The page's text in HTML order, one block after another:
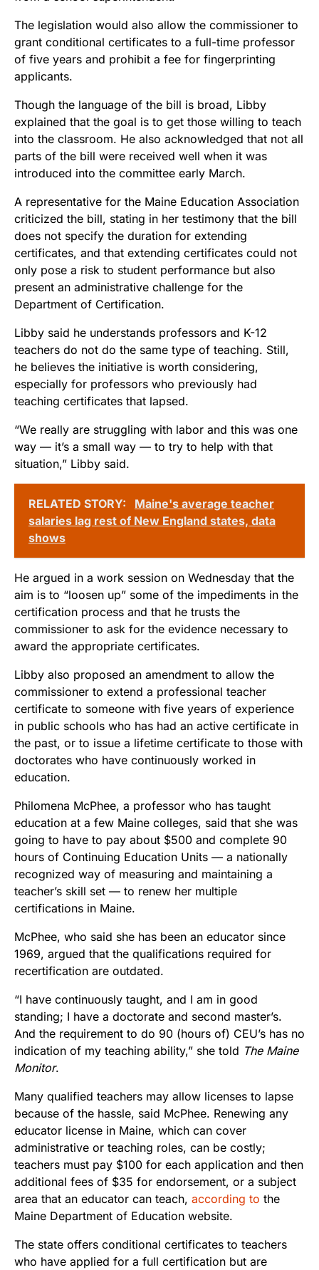
The legislation would also allow the commissioner to
grant conditional certificates to a full-time professor
of five years and prohibit a fee for fingerprinting
applicants.
Though the language of the bill is broad, Libby
explained that the goal is to get those willing to teach
into the classroom. He also acknowledged that not all
parts of the bill were received well when it was
introduced into the committee early March.
A representative for the Maine Education Association
criticized the bill, stating in her testimony that the bill
does not specify the duration for extending
certificates, and that extending certificates could not
only pose a risk to student performance but also
present an administrative challenge for the
Department of Certification.
Libby said he understands professors and K-12
teachers do not do the same type of teaching. Still,
he believes the initiative is worth considering,
especially for professors who previously had
teaching certificates that lapsed.
“We really are struggling with labor and this was one
way — it’s a small way — to try to help with that
situation,” Libby said.
RELATED STORY:
Maine's average teacher
salaries lag rest of New England states, data
shows
He argued in a work session on Wednesday that the
aim is to “loosen up” some of the impediments in the
certification process and that he trusts the
commissioner to ask for the evidence necessary to
award the appropriate certificates.
Libby also proposed an amendment to allow the
commissioner to extend a professional teacher
certificate to someone with five years of experience
in public schools who has had an active certificate in
the past, or to issue a lifetime certificate to those with
doctorates who have continuously worked in
education.
Philomena McPhee, a professor who has taught
education at a few Maine colleges, said that she was
going to have to pay about $500 and complete 90
hours of Continuing Education Units — a nationally
recognized way of measuring and maintaining a
teacher’s skill set — to renew her multiple
certifications in Maine.
McPhee, who said she has been an educator since
1969, argued that the qualifications required for
recertification are outdated.
“I have continuously taught, and I am in good
standing; I have a doctorate and second master’s.
And the requirement to do 90 (hours of) CEU’s has no
indication of my teaching ability,” she told The Maine
Monitor.
Many qualified teachers may allow licenses to lapse
because of the hassle, said McPhee. Renewing any
educator license in Maine, which can cover
administrative or teaching roles, can be costly;
teachers must pay $100 for each application and then
additional fees of $35 for endorsement, or a subject
area that an educator can teach, according to the
Maine Department of Education website.
The state offers conditional certificates to teachers
who have applied for a full certification but are